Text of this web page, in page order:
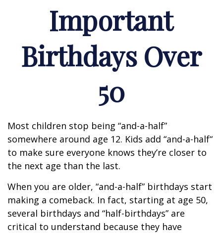
Important
Birthdays Over
50
Most children stop being “and-a-half”
somewhere around age 12. Kids add “and-a-half“
to make sure everyone knows they’re closer to
the next age than the last.
When you are older, “and-a-half” birthdays start
making a comeback. In fact, starting at age 50,
several birthdays and “half-birthdays” are
critical to understand because they have